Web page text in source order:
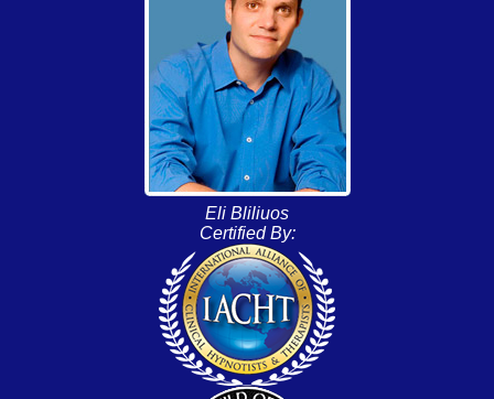
Eli Bliliuos
Certified By: